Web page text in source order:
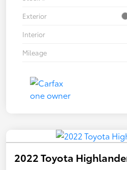
Exterior
Interior
Mileage
2022 Toyota